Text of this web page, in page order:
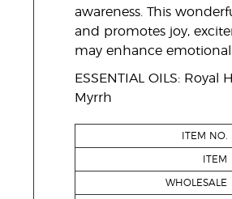
awareness. This
and promotes joy,
may enhance
ESSENTIAL OILS:
Myrrh
ITEM NO.
ITEM
WHOLESALE